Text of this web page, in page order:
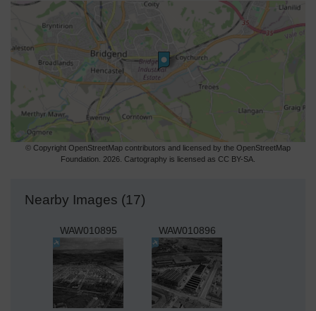
© Copyright OpenStreetMap contributors and licensed by the OpenStreetMap
Foundation. 2026. Cartography is licensed as CC BY-SA.
Nearby Images (17)
WAW010895 WAW010896